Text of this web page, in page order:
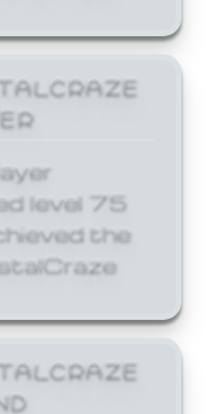
level 75
the